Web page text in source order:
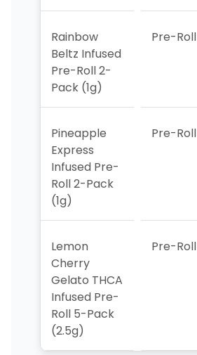
Rainbow
Beltz Infused
Pre-Roll 2-
Pack (1g)
Pre-Roll
Pineapple
Express
Infused Pre-
Roll 2-Pack
(1g)
Pre-Roll
Lemon
Cherry
Gelato THCA
Infused Pre-
Roll 5-Pack
(2.5g)
Pre-Roll